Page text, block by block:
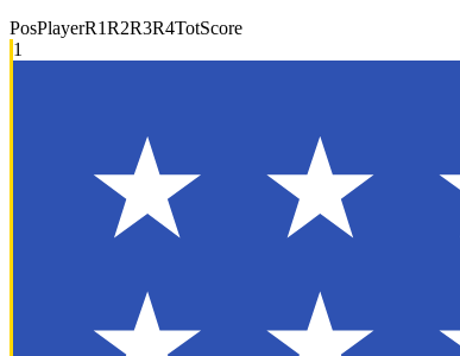
PosPlayerR1R2R3R4TotScore
1